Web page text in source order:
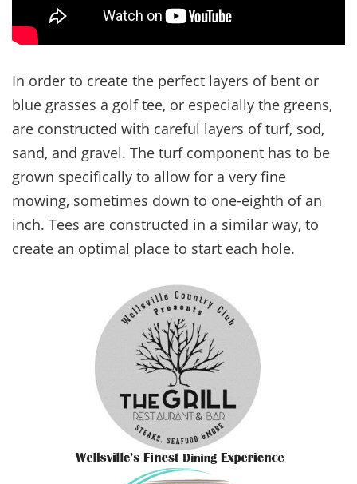
In order to create the perfect layers of bent or
blue grasses a golf tee, or especially the greens,
are constructed with careful layers of turf, sod,
sand, and gravel. The turf component has to be
grown specifically to allow for a very fine
mowing, sometimes down to one-eighth of an
inch. Tees are constructed in a similar way, to
create an optimal place to start each hole.